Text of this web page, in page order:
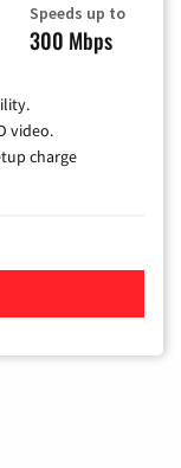
Speeds up to
300 Mbps
video.
charge